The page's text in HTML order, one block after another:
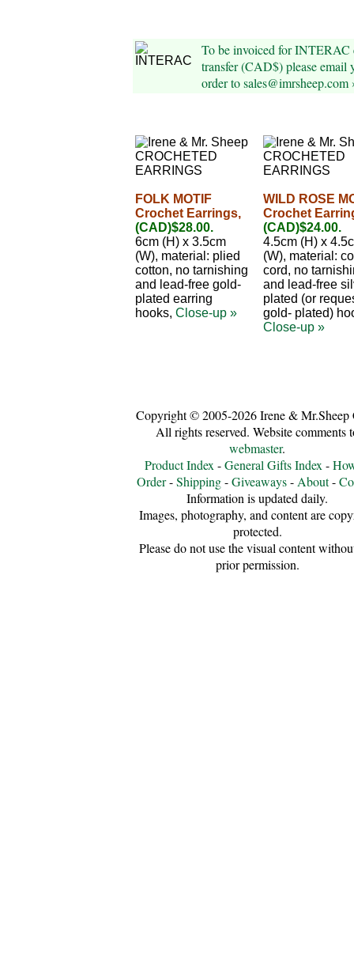
To be invoiced for INTERAC
transfer (CAD$) please email
order to sales@imrsheep.com
FOLK MOTIF
Crochet Earrings,
(CAD)$28.00.
6cm (H) x 3.5cm
(W), material: plied
cotton, no tarnishing
and lead-free gold-
plated earring
hooks, Close-up »
WILD ROSE
Crochet
(CAD)$24.00.
4.5cm (H) x
(W), material:
cord, no
and lead-free
plated (or
gold- plated)
Close-up »
Copyright © 2005-2026 Irene & Mr.Sheep
All rights reserved. Website comments
webmaster.
Product Index -General Gifts Index -
Order-Shipping-Giveaways- About-
Information is updated daily.
Images, photography, and content are
protected.
Please do not use the visual content
prior permission.